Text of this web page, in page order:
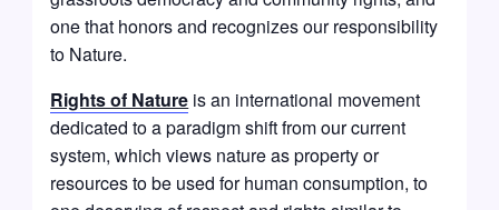
one that honors and recognizes our responsibility
to Nature.
Rights of Nature is an international movement
dedicated to a paradigm shift from our current
system, which views nature as property or
resources to be used for human consumption, to